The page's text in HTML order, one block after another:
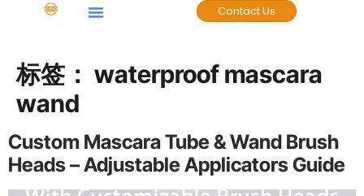
Contact Us
标签： waterproof mascara
wand
Custom Mascara Tube & Wand Brush
Heads – Adjustable Applicators Guide